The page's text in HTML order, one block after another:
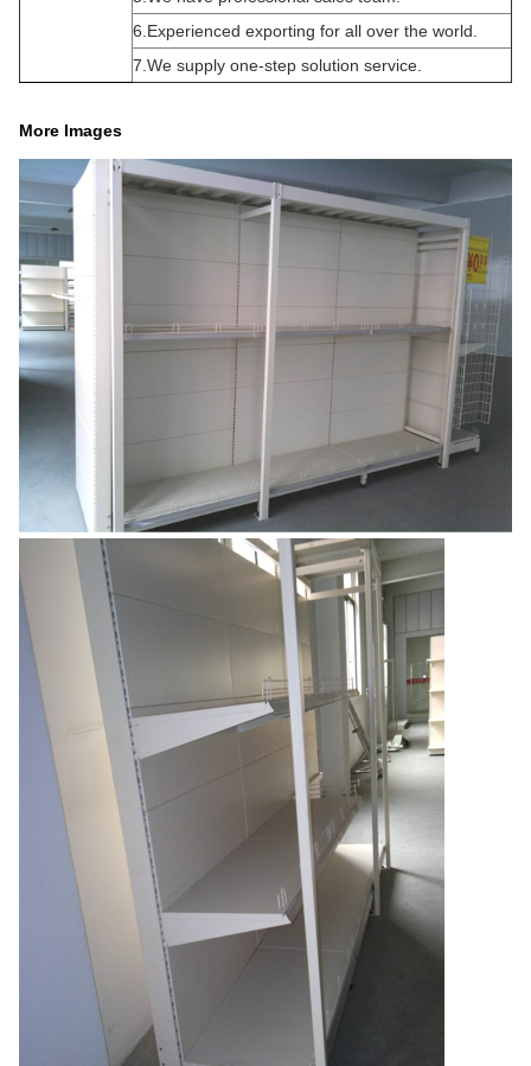
6.Experienced exporting for all over the world.
7.We supply one-step solution service.
More Images